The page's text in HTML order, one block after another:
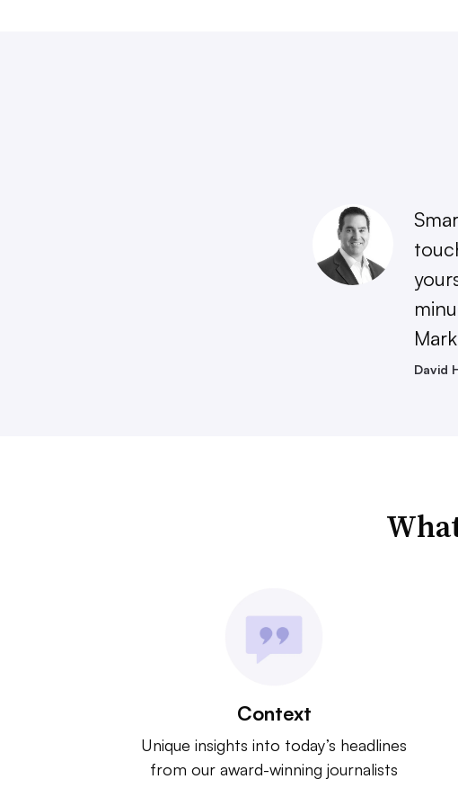
David
Context
Unique insights into today’s headlines
from our award-winning journalists